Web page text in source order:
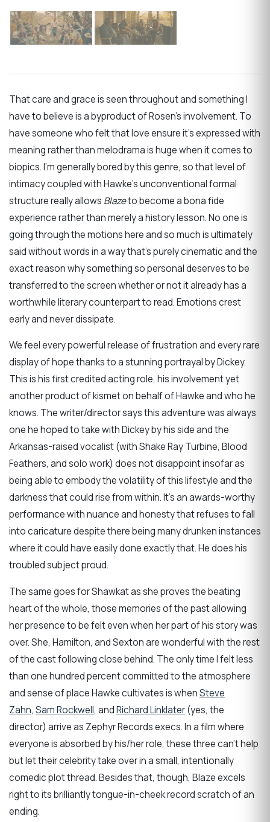
That care and grace is seen throughout and something I
have to believe is a byproduct of Rosen’s involvement. To
have someone who felt that love ensure it’s expressed with
meaning rather than melodrama is huge when it comes to
biopics. I’m generally bored by this genre, so that level of
intimacy coupled with Hawke’s unconventional formal
structure really allows Blazeto become a bona fide
experience rather than merely a history lesson. No one is
going through the motions here and so much is ultimately
said without words in a way that’s purely cinematic and the
exact reason why something so personal deserves to be
transferred to the screen whether or not it already has a
worthwhile literary counterpart to read. Emotions crest
early and never dissipate.
We feel every powerful release of frustration and every rare
display of hope thanks to a stunning portrayal by Dickey.
This is his first credited acting role, his involvement yet
another product of kismet on behalf of Hawke and who he
knows. The writer/director says this adventure was always
one he hoped to take with Dickey by his side and the
Arkansas-raised vocalist (with Shake Ray Turbine, Blood
Feathers, and solo work) does not disappoint insofar as
being able to embody the volatility of this lifestyle and the
darkness that could rise from within. It’s an awards-worthy
performance with nuance and honesty that refuses to fall
into caricature despite there being many drunken instances
where it could have easily done exactly that. He does his
troubled subject proud.
The same goes for Shawkat as she proves the beating
heart of the whole, those memories of the past allowing
her presence to be felt even when her part of his story was
over. She, Hamilton, and Sexton are wonderful with the rest
of the cast following close behind. The only time I felt less
than one hundred percent committed to the atmosphere
and sense of place Hawke cultivates is whenSteve
Zahn, Sam Rockwell, andRichard Linklater(yes, the
director) arrive as Zephyr Records execs. In a film where
everyone is absorbed by his/her role, these three can’t help
but let their celebrity take over in a small, intentionally
comedic plot thread. Besides that, though, Blaze excels
right to its brilliantly tongue-in-cheek record scratch of an
ending.